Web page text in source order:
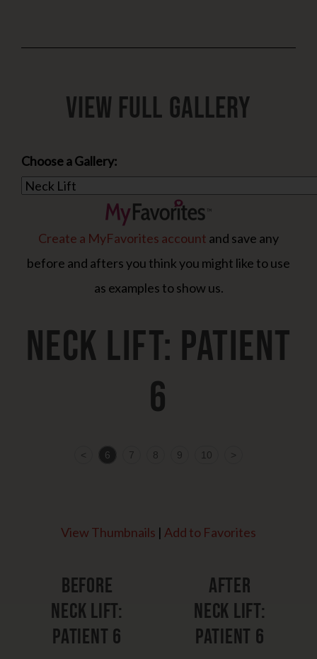
View Full Gallery
Choose a Gallery:
Create a MyFavorites account and save any
before and afters you think you might like to use
as examples to show us.
Neck Lift: Patient
6
< 6 7 8 9 10 >
View Thumbnails | Add to Favorites
Before
Neck Lift:
Patient 6
After
Neck Lift:
Patient 6